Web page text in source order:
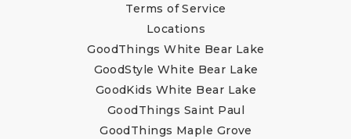
Terms of Service
Locations
GoodThings White Bear Lake
GoodStyle White Bear Lake
GoodKids White Bear Lake
GoodThings Saint Paul
GoodThings Maple Grove